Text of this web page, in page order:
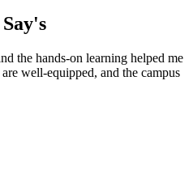
Say's
the hands-on learning helped me
well-equipped, and the campus